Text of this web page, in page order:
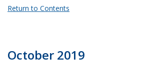
Return to Contents
October 2019